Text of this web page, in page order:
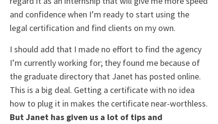
and confidence when I’m ready to start using the
legal certification and find clients on my own.
I should add that I made no effort to find the agency
I’m currently working for; they found me because of
the graduate directory that Janet has posted online.
This is a big deal. Getting a certificate with no idea
how to plug it in makes the certificate near-worthless.
But Janet has given us a lot of tips and